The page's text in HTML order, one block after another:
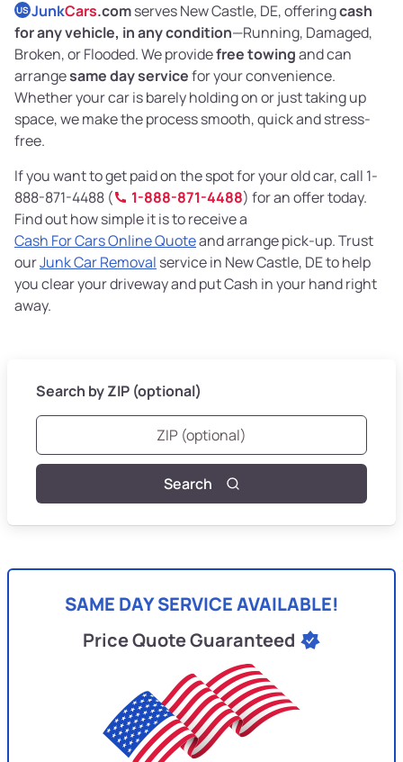
US JunkCars.comserves New Castle, DE, offeringcash
for any vehicle, in any condition—Running, Damaged,
Broken, or Flooded. We providefree towingand can
arrangesame day servicefor your convenience.
Whether your car is barely holding on or just taking up
space, we make the process smooth, quick and stress-
free.
If you want to get paid on the spot for your old car, call 1-
888-871-4488 (
1-888-871-4488) for an offer today.
Find out how simple it is to receive a
Cash For Cars Online Quoteand arrange pick-up. Trust
ourJunk Car Removal service in New Castle, DE to help
you clear your driveway and put Cash in your hand right
away.
Search by ZIP (optional)
Search
SAME DAY SERVICE AVAILABLE!
Price Quote Guaranteed